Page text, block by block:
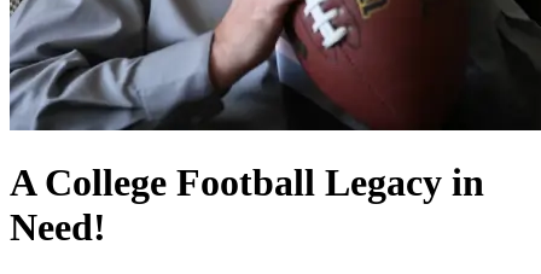
A College Football Legacy in
Need!